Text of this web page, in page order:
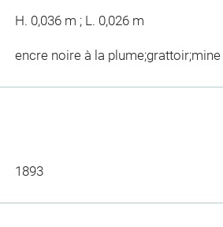
H. 0,036 m ; L. 0,026 m
encre noire à la
1893